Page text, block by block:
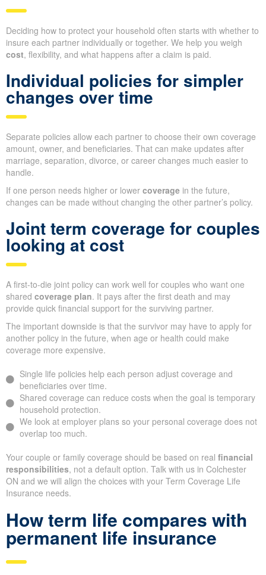
Deciding how to protect your household often starts with whether to
insure each partner individually or together. We help you weigh
cost, flexibility, and what happens after a claim is paid.
Individual policies for simpler
changes over time
Separate policies allow each partner to choose their own coverage
amount, owner, and beneficiaries. That can make updates after
marriage, separation, divorce, or career changes much easier to
handle.
If one person needs higher or lower coverage in the future,
changes can be made without changing the other partner’s policy.
Joint term coverage for couples
looking at cost
A first-to-die joint policy can work well for couples who want one
shared coverage plan. It pays after the first death and may
provide quick financial support for the surviving partner.
The important downside is that the survivor may have to apply for
another policy in the future, when age or health could make
coverage more expensive.
Single life policies help each person adjust coverage and
beneficiaries over time.
Shared coverage can reduce costs when the goal is temporary
household protection.
We look at employer plans so your personal coverage does not
overlap too much.
Your couple or family coverage should be based on real financial
responsibilities, not a default option. Talk with us in Colchester
ON and we will align the choices with your Term Coverage Life
Insurance needs.
How term life compares with
permanent life insurance